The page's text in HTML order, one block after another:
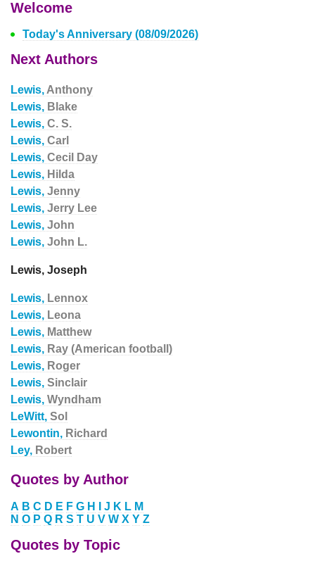
Welcome
Today's Anniversary (08/09/2026)
Next Authors
Lewis, Anthony
Lewis, Blake
Lewis, C. S.
Lewis, Carl
Lewis, Cecil Day
Lewis, Hilda
Lewis, Jenny
Lewis, Jerry Lee
Lewis, John
Lewis, John L.
Lewis, Joseph
Lewis, Lennox
Lewis, Leona
Lewis, Matthew
Lewis, Ray (American football)
Lewis, Roger
Lewis, Sinclair
Lewis, Wyndham
LeWitt, Sol
Lewontin, Richard
Ley, Robert
Quotes by Author
A B C D E F G H J K L M
N O P Q R S T U V W X Y Z
Quotes by Topic